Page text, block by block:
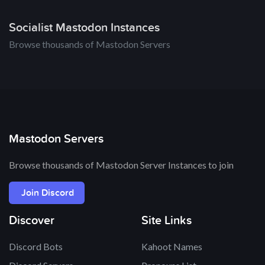
Socialist Mastodon Instances
Browse thousands of Mastodon Servers
Mastodon Servers
Browse thousands of Mastodon Server Instances to join
Join Discord
Discover
Discord Bots
Site Links
Kahoot Names